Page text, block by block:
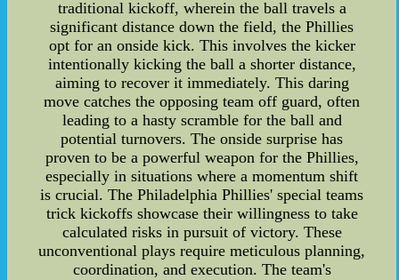
traditional kickoff, wherein the ball travels a
significant distance down the field, the Phillies
opt for an onside kick. This involves the kicker
intentionally kicking the ball a shorter distance,
aiming to recover it immediately. This daring
move catches the opposing team off guard, often
leading to a hasty scramble for the ball and
potential turnovers. The onside surprise has
proven to be a powerful weapon for the Phillies,
especially in situations where a momentum shift
is crucial. The Philadelphia Phillies' special teams
trick kickoffs showcase their willingness to take
calculated risks in pursuit of victory. These
unconventional plays require meticulous planning,
coordination, and execution. The team's